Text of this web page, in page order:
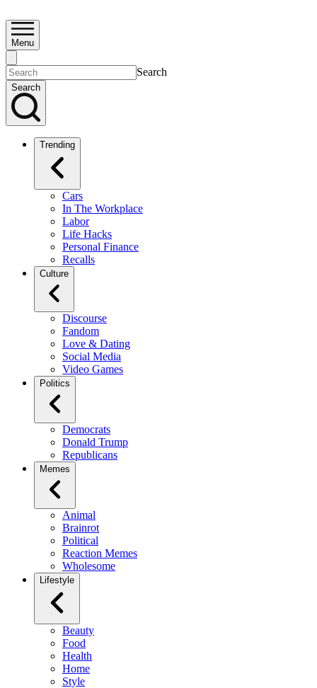
Menu
Search
Search
Trending
Cars
In The Workplace
Labor
Life Hacks
Personal Finance
Recalls
Culture
Discourse
Fandom
Love & Dating
Social Media
Video Games
Politics
Democrats
Donald Trump
Republicans
Memes
Animal
Brainrot
Political
Reaction Memes
Wholesome
Lifestyle
Beauty
Food
Health
Home
Style